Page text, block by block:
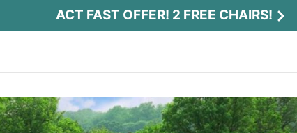
ACT FAST OFFER! 2 FREE CHAIRS!